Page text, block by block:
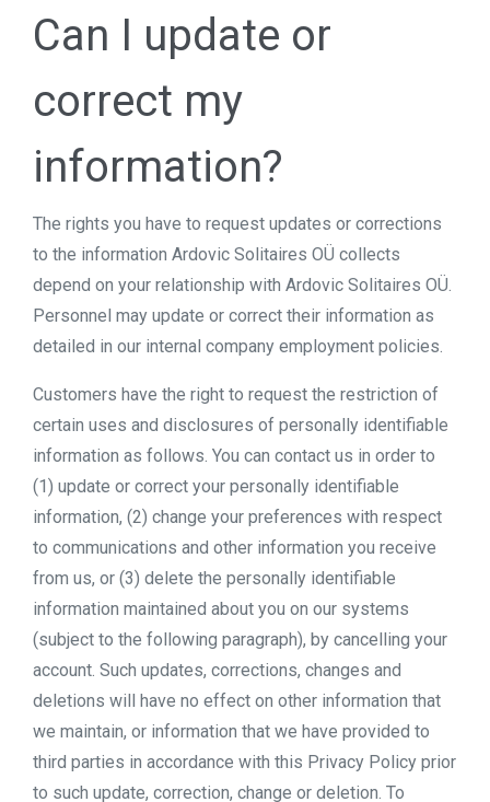
Can I update or
correct my
information?
The rights you have to request updates or corrections
to the information Ardovic Solitaires OÜ collects
depend on your relationship with Ardovic Solitaires OÜ.
Personnel may update or correct their information as
detailed in our internal company employment policies.
Customers have the right to request the restriction of
certain uses and disclosures of personally identifiable
information as follows. You can contact us in order to
(1) update or correct your personally identifiable
information, (2) change your preferences with respect
to communications and other information you receive
from us, or (3) delete the personally identifiable
information maintained about you on our systems
(subject to the following paragraph), by cancelling your
account. Such updates, corrections, changes and
deletions will have no effect on other information that
we maintain, or information that we have provided to
third parties in accordance with this Privacy Policy prior
to such update, correction, change or deletion. To